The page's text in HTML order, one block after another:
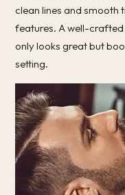
clean lines and smooth
features. A well-
only looks great but
setting.